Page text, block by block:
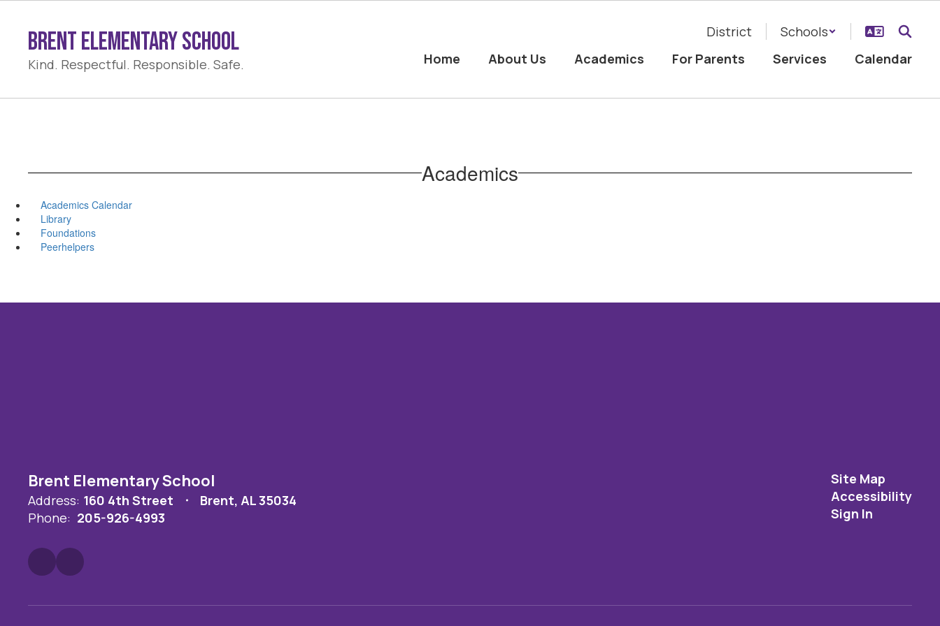
contentBrent Elementary School
Kind. Respectful. Responsible. Safe.
District
Schools
Home
About Us Academics For Parents Services Calendar
Academics
Academics Calendar
Library
Foundations
Peerhelpers
Brent Elementary School
Address: 160 4th Street
Brent, AL 35034
Phone: 205-926-4993
Site Map
Accessibility
Sign In